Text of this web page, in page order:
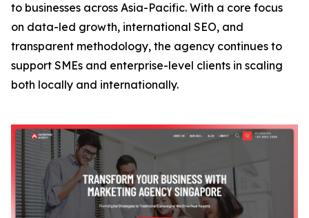
to businesses across Asia-Pacific. With a core focus
on data-led growth, international SEO, and
transparent methodology, the agency continues to
support SMEs and enterprise-level clients in scaling
both locally and internationally.